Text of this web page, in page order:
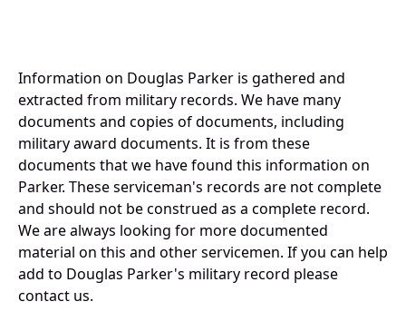
Information on Douglas Parker is gathered and
extracted from military records. We have many
documents and copies of documents, including
military award documents. It is from these
documents that we have found this information on
Parker. These serviceman's records are not complete
and should not be construed as a complete record.
We are always looking for more documented
material on this and other servicemen. If you can help
add to Douglas Parker's military record please
contact us.